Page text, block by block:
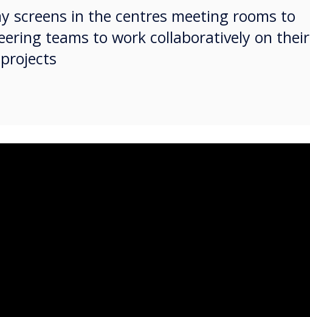
screens in the centres meeting rooms to
teams to work collaboratively on their